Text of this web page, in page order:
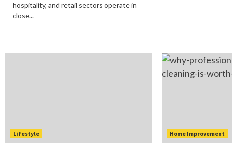
hospitality, and retail sectors operate in
close...
Lifestyle Home Improvement